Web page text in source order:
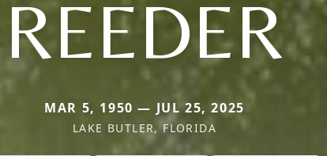
REEDER
MAR 5, 1950 — JUL 25, 2025
LAKE BUTLER, FLORIDA